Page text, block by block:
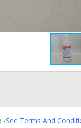
-See Terms And